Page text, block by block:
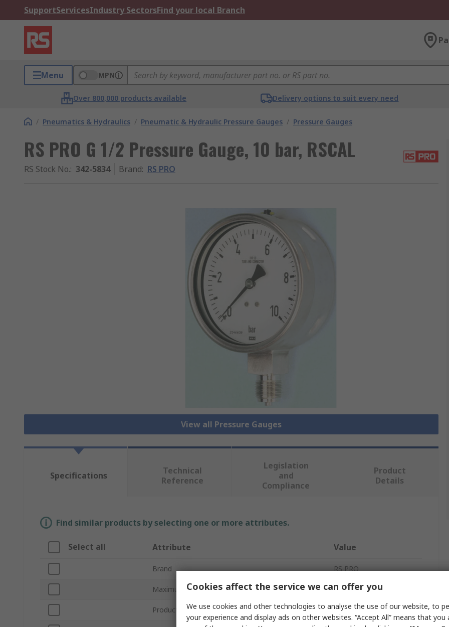
SupportServicesIndustry SectorsFind your local Branch
Menu MPN
Over 800,000 products available Delivery options to suit every need
/ Pneumatics & Hydraulics / Pneumatic & Hydraulic Pressure Gauges / Pressure Gauges
RS PRO G 1/2 Pressure Gauge, 10 bar, RSCAL
RS Stock No.: 342-5834 Brand: RS PRO
View all Pressure Gauges
Specifications
Technical
Reference
Legislation
and
Compliance
Product
Details
Find similar products by selecting one or more attributes.
Select all Attribute Value
Brand RS PRO
Maximum Pressure Measurement 10bar
Product Type Pressure Gauge
Cookies affect the service we can offer you
We use cookies and other technologies to analyse the use of our website, to
your experience and display ads on other websites. “Accept All” means that